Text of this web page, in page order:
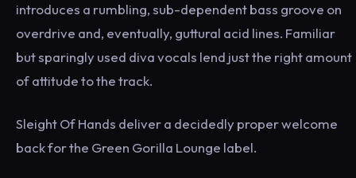
introduces a rumbling, sub-dependent bass groove on
overdrive and, eventually, guttural acid lines. Familiar
but sparingly used diva vocals lend just the right amount
of attitude to the track.
Sleight Of Hands deliver a decidedly proper welcome
back for the Green Gorilla Lounge label.